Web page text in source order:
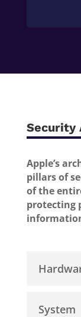
Security
Apple’s
pillars of
of the
protecting
System